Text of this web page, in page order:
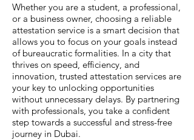
Whether you are a student, a professional,
or a business owner, choosing a reliable
attestation service is a smart decision that
allows you to focus on your goals instead
of bureaucratic formalities. In a city that
thrives on speed, efficiency, and
innovation, trusted attestation services are
your key to unlocking opportunities
without unnecessary delays. By partnering
with professionals, you take a confident
step towards a successful and stress-free
journey in Dubai.